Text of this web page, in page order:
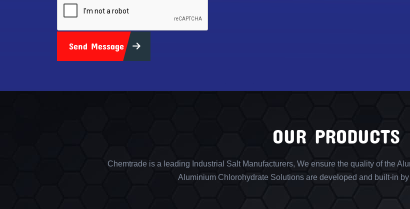
Send Message
OUR PRODUCTS
Chemtrade is a leading Industrial Salt Manufacturers, We ensure the quality of the
Aluminium Chlorohydrate Solutions are developed and built-in